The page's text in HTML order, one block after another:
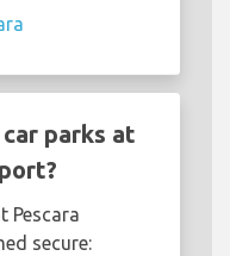
parks at
Pescara
secure: